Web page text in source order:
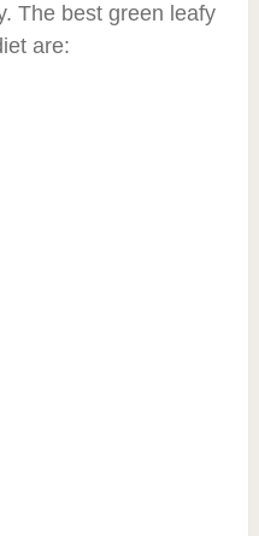
The best green leafy
are: